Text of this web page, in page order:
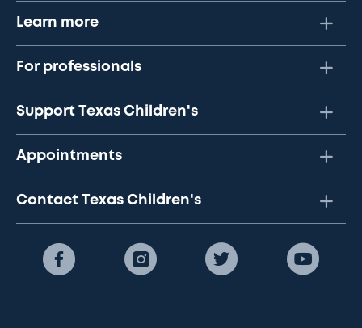
Learn more
For professionals
Support Texas Children's
Appointments
Contact Texas Children's